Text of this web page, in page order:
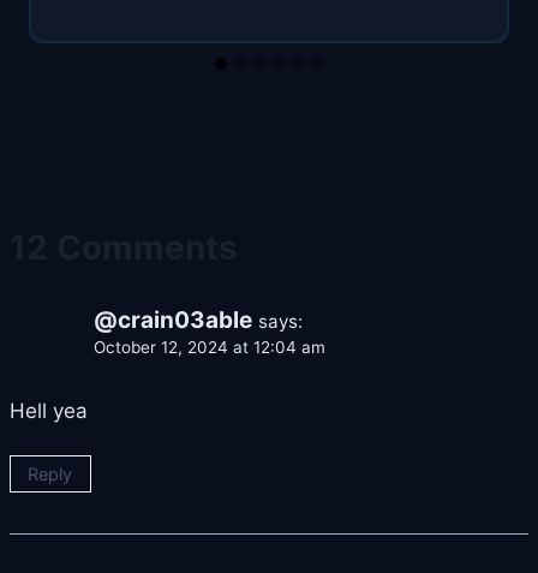
@crain03able says:
October 12, 2024 at 12:04 am
Hell yea
Reply